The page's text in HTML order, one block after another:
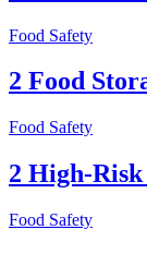
Food Safety
2 Food
Food Safety
2 High-
Food Safety